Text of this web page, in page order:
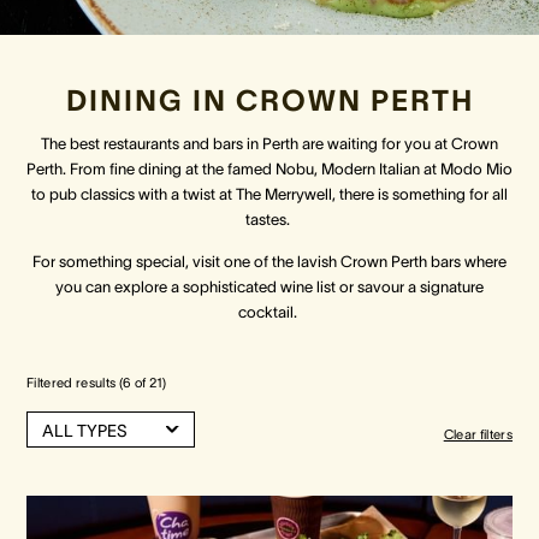
Weddings
Weddings
Weddings
DINING IN CROWN PERTH
The best restaurants and bars in Perth are waiting for you at Crown
Perth. From fine dining at the famed Nobu, Modern Italian at Modo Mio
to pub classics with a twist at The Merrywell, there is something for all
tastes.
For something special, visit one of the lavish Crown Perth bars where
you can explore a sophisticated wine list or savour a signature
cocktail.
Filtered results (6 of21)
ALL TYPES Clear filters